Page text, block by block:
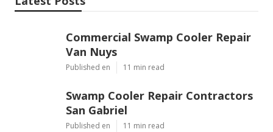
Commercial Swamp Cooler Repair
Van Nuys
Published en 11 min read
Swamp Cooler Repair Contractors
San Gabriel
Published en 11 min read